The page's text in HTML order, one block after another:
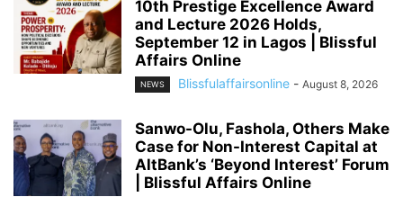
10th Prestige Excellence Award
and Lecture 2026 Holds,
September 12 in Lagos | Blissful
Affairs Online
NEWS Blissfulaffairsonline - August 8, 2026
Sanwo-Olu, Fashola, Others Make
Case for Non-Interest Capital at
AltBank’s ‘Beyond Interest’ Forum
| Blissful Affairs Online